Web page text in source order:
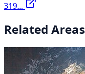
319...
Related Areas